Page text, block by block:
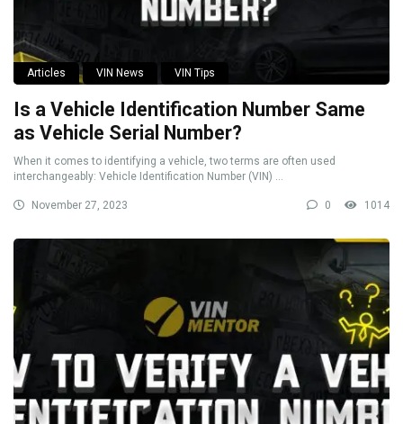
Articles VIN News VIN Tips
Is a Vehicle Identification Number Same
as Vehicle Serial Number?
When it comes to identifying a vehicle, two terms are often used
interchangeably: Vehicle Identification Number (VIN) ...
November 27, 2023 0 1014